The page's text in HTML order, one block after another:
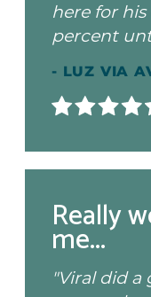
here for
percent
- LUZ VIA
Really
me...
"Viral did